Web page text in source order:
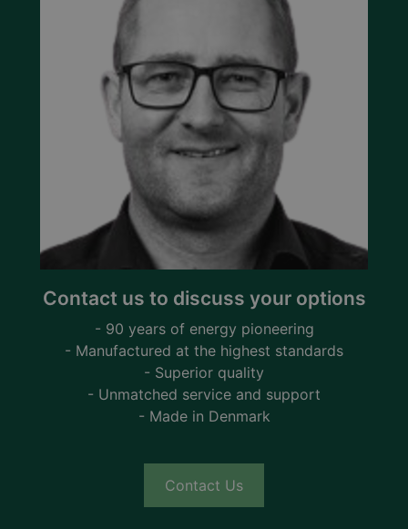
Contact us to discuss your options
- 90 years of energy pioneering
- Manufactured at the highest standards
- Superior quality
- Unmatched service and support
- Made in Denmark
Contact Us